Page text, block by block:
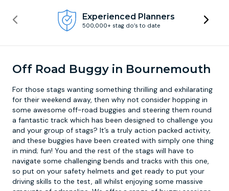
Experienced Planners
500,000+ stag do’s to date
Off Road Buggy in Bournemouth
For those stags wanting something thrilling and exhilarating
for their weekend away, then why not consider hopping in
some awesome off-road buggies and steering them round
a fantastic track which has been designed to challenge you
and your group of stags? It’s a truly action packed activity,
and these buggies have been created with simply one thing
in mind; fun! You and the rest of the stags will have to
navigate some challenging bends and tracks with this one,
so put on your safety helmets and get ready to put your
driving skills to the test, all whilst enjoying some massive
Binocular Football